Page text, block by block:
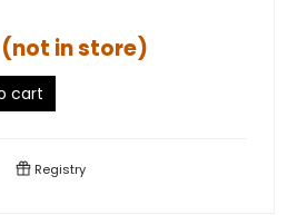
in store)
cart
Registry